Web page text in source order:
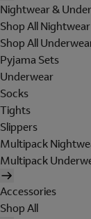
Nightwear &
Shop All Nightwear
Shop All
Pyjama Sets
Underwear
Socks
Tights
Slippers
Multipack
Multipack
Accessories
Shop All